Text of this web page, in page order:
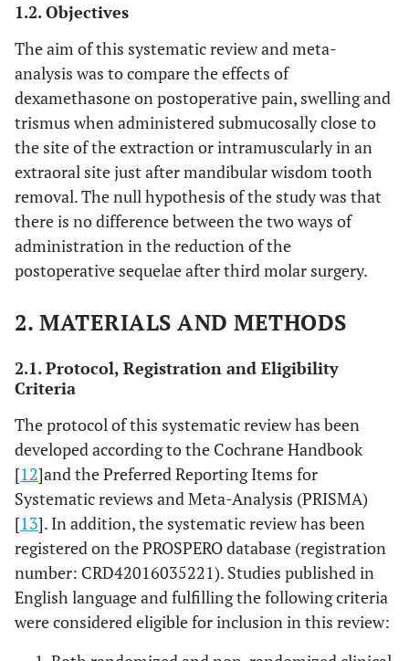
1.2. Objectives
The aim of this systematic review and meta-
analysis was to compare the effects of
dexamethasone on postoperative pain, swelling and
trismus when administered submucosally close to
the site of the extraction or intramuscularly in an
extraoral site just after mandibular wisdom tooth
removal. The null hypothesis of the study was that
there is no difference between the two ways of
administration in the reduction of the
postoperative sequelae after third molar surgery.
2. MATERIALS AND METHODS
2.1. Protocol, Registration and Eligibility
Criteria
The protocol of this systematic review has been
developed according to the Cochrane Handbook
[12]and the Preferred Reporting Items for
Systematic reviews and Meta-Analysis (PRISMA)
[13]. In addition, the systematic review has been
registered on the PROSPERO database (registration
number: CRD42016035221). Studies published in
English language and fulfilling the following criteria
were considered eligible for inclusion in this review: